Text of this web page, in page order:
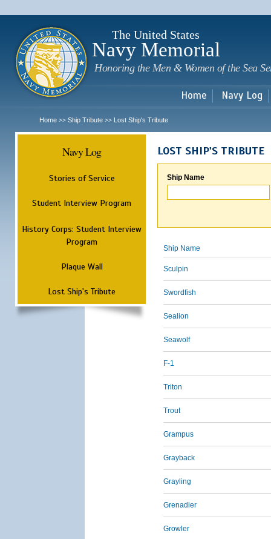
The United States
Navy Memorial
Honoring the Men & Women of the Sea
Home Navy Log
Home >> Ship Tribute >> Lost Ship's Tribute
Navy Log
Stories of Service
Student Interview Program
History Corps: Student Interview
Program
Plaque Wall
Lost Ship's Tribute
LOST SHIP'S TRIBUTE
Ship Name
Ship Name
Sculpin
Swordfish
Sealion
Seawolf
F-1
Triton
Trout
Grampus
Grayback
Grayling
Grenadier
Growler